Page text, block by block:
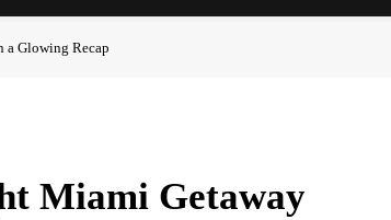
a Glowing Recap
Miami Getaway